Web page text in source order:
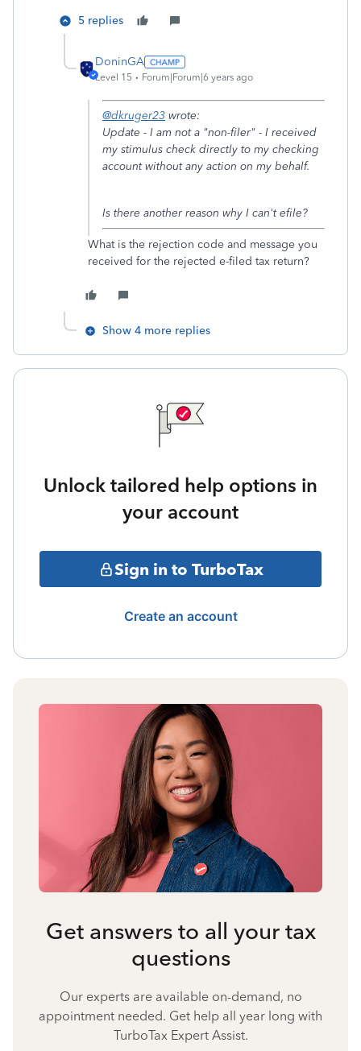
5 replies
DoninGA
Level 15 Forum|Forum|6 years ago
@dkruger23 wrote:
Update - I am not a "non-filer" - I received
my stimulus check directly to my checking
account without any action on my behalf.
Is there another reason why I can't efile?
What is the rejection code and message you
received for the rejected e-filed tax return?
Show 4 more replies
Unlock tailored help options in
your account
Sign in to TurboTax
Create an account
Get answers to all your tax
questions
Our experts are available on-demand, no
appointment needed. Get help all year long with
TurboTax Expert Assist.